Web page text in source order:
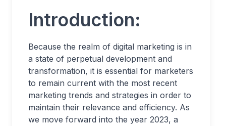
Introduction:
Because the realm of digital marketing is in
a state of perpetual development and
transformation, it is essential for marketers
to remain current with the most recent
marketing trends and strategies in order to
maintain their relevance and efficiency. As
we move forward into the year 2023, a